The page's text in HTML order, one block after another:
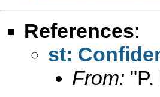
References:
st:
From: